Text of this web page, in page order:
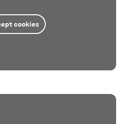
cookies